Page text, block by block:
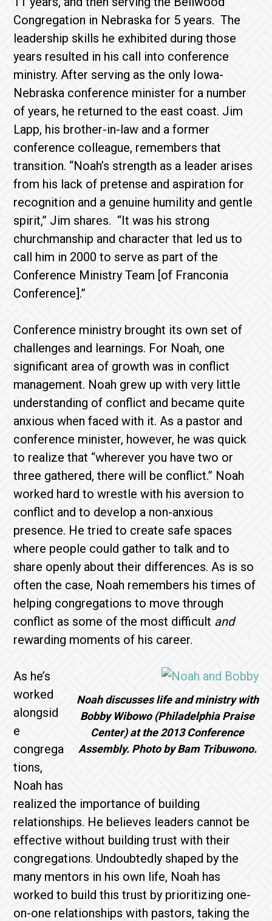
Congregation in Nebraska for 5 years. The
leadership skills he exhibited during those
years resulted in his call into conference
ministry. After serving as the only Iowa-
Nebraska conference minister for a number
of years, he returned to the east coast. Jim
Lapp, his brother-in-law and a former
conference colleague, remembers that
transition. “Noah’s strength as a leader arises
from his lack of pretense and aspiration for
recognition and a genuine humility and gentle
spirit,” Jim shares. “It was his strong
churchmanship and character that led us to
call him in 2000 to serve as part of the
Conference Ministry Team [of Franconia
Conference].”
Conference ministry brought its own set of
challenges and learnings. For Noah, one
significant area of growth was in conflict
management. Noah grew up with very little
understanding of conflict and became quite
anxious when faced with it. As a pastor and
conference minister, however, he was quick
to realize that “wherever you have two or
three gathered, there will be conflict.” Noah
worked hard to wrestle with his aversion to
conflict and to develop a non-anxious
presence. He tried to create safe spaces
where people could gather to talk and to
share openly about their differences. As is so
often the case, Noah remembers his times of
helping congregations to move through
conflict as some of the most difficult and
rewarding moments of his career.
Noah discusses life and ministry with
Bobby Wibowo (Philadelphia Praise
Center) at the 2013 Conference
Assembly. Photo by Bam Tribuwono.
As he’s
worked
alongsid
e
congrega
tions,
Noah has
realized the importance of building
relationships. He believes leaders cannot be
effective without building trust with their
congregations. Undoubtedly shaped by the
many mentors in his own life, Noah has
worked to build this trust by prioritizing one-
on-one relationships with pastors, taking the